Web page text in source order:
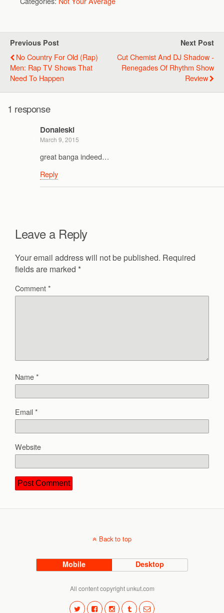
Previous Post
No Country For Old (Rap)
Men: Rap TV Shows That
Need To Happen
Next Post
Cut Chemist And DJ Shadow -
Renegades Of Rhythm Show
Review
1 response
Donaleski
March 9, 2015
great banga indeed…
Reply
Leave a Reply
Your email address will not be published. Required
fields are marked *
Comment*
Name*
Email*
Website
Back to top
Mobile Desktop
All content copyright unkut.com